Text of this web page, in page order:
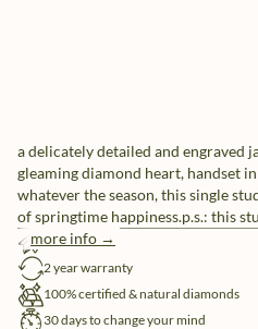
a delicately detailed and engraved
gleaming diamond heart, handset
whatever the season, this single
of springtime happiness.p.s.: this
for a more outgoing look or to play
tickles your pickle.
more info →
free shipping
2 year warranty
100% certified & natural diamonds
30 days to change your mind